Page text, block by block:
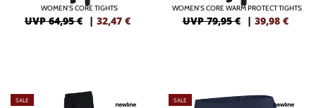
WOMEN'S CORE TIGHTS
UVP 64,95 € | 32,47 €
WOMEN'S CORE WARM PROTECT TIGHTS
UVP 79,95 € | 39,98 €
SALE
SALE